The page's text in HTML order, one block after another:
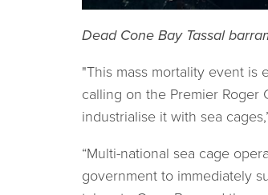
Dead Cone Bay Tassal
"This mass mortality event is
calling on the Premier
industrialise it with sea
“Multi-national sea cage
government to immediately